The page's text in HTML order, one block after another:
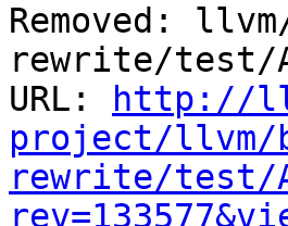
Removed:
rewrite/test/
URL:
http://
project/llvm/
rewrite/test/